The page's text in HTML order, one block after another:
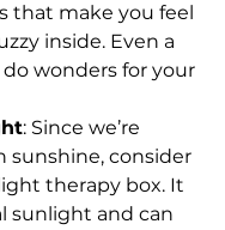
that make you feel
inside. Even a
wonders for your
: Since we’re
sunshine, consider
therapy box. It
sunlight and can